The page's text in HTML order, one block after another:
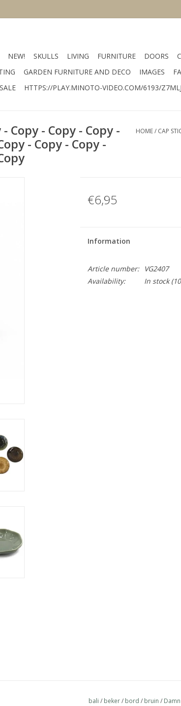
NEW! SKULLS LIVING FURNITURE DOORS
GARDEN FURNITURE AND DECO IMAGES
HTTPS://PLAY.MINOTO-VIDEO.COM/6193/
Copy - Copy - Copy -
- Copy - Copy -
HOME/ CAP
€6,95
Information
Article number:
VG2407
Availability:
In stock
bali / beker/ bord / bruin / Damn